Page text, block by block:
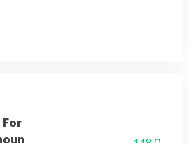
For